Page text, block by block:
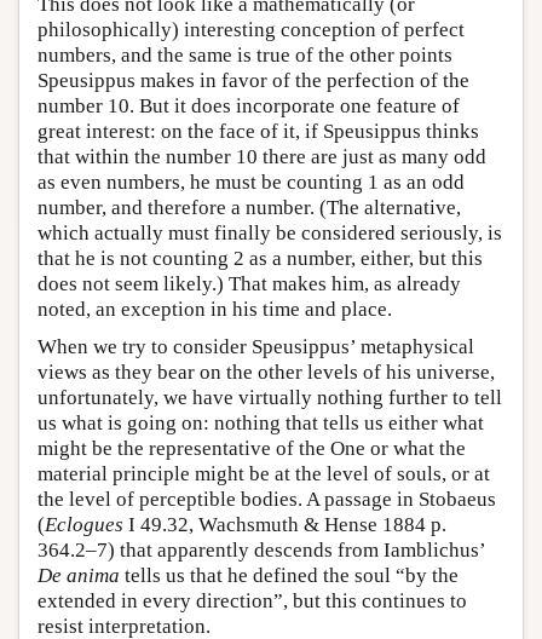
philosophically) interesting conception of perfect
numbers, and the same is true of the other points
Speusippus makes in favor of the perfection of the
number 10. But it does incorporate one feature of
great interest: on the face of it, if Speusippus thinks
that within the number 10 there are just as many odd
as even numbers, he must be counting 1 as an odd
number, and therefore a number. (The alternative,
which actually must finally be considered seriously, is
that he is not counting 2 as a number, either, but this
does not seem likely.) That makes him, as already
noted, an exception in his time and place.
When we try to consider Speusippus’ metaphysical
views as they bear on the other levels of his universe,
unfortunately, we have virtually nothing further to tell
us what is going on: nothing that tells us either what
might be the representative of the One or what the
material principle might be at the level of souls, or at
the level of perceptible bodies. A passage in Stobaeus
(Eclogues I 49.32, Wachsmuth & Hense 1884 p.
364.2–7) that apparently descends from Iamblichus’
De anima tells us that he defined the soul “by the
extended in every direction”, but this continues to
resist interpretation.